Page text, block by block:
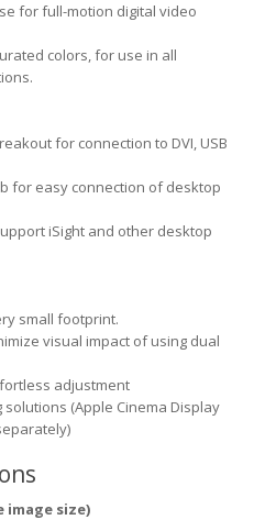
for full-motion digital video
colors, for use in all
for connection to DVI, USB
for easy connection of desktop
iSight and other desktop
small footprint.
visual impact of using dual
adjustment
solutions (Apple Cinema Display
image size)